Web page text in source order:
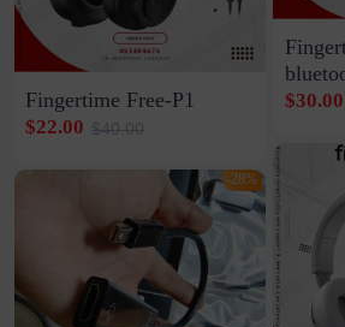
Fingertime Free-P1
$22.00 $40.00
-28%
$30.00